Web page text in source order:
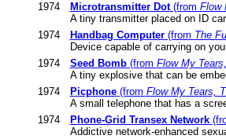
1974
Microtransmitter Dot(from Flow
A tiny transmitter placed on ID
1974
Handbag Computer(from The
Device capable of carrying on
1974
Seed Bomb(from Flow My
A tiny explosive that can be
1974
Picphone(from Flow My Tears,
A small telephone that has a
1974
Phone-Grid Transex Network
Addictive network-enhanced